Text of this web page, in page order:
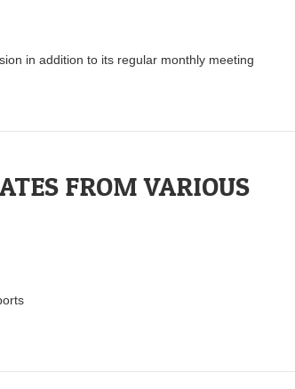
in addition to its regular monthly meeting
FROM VARIOUS